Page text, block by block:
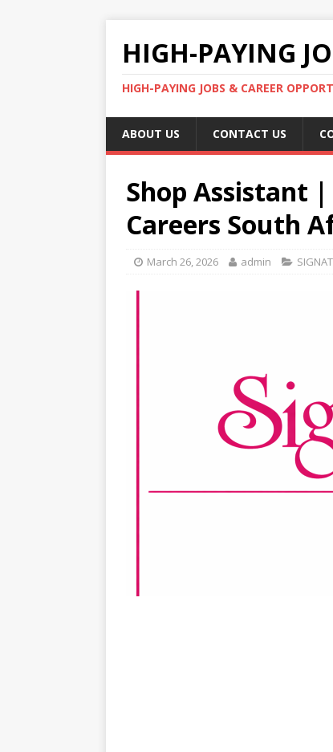
HIGH-PAYING
HIGH-PAYING JOBS & CAREER
ABOUT US CONTACT US
Shop Assistant
Careers South
March 26, 2026 admin